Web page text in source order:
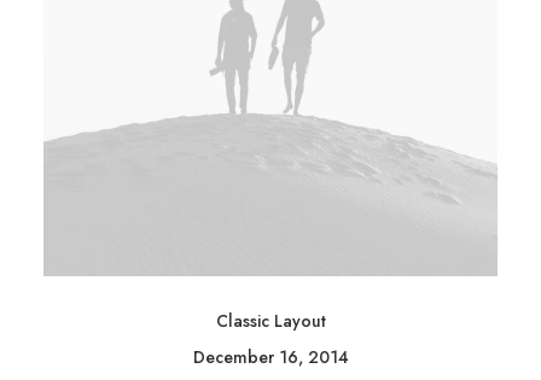
Classic Layout
December 16, 2014